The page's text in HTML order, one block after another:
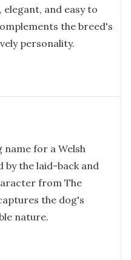
elegant, and easy to
the breed's
personality.
name for a Welsh
by the laid-back and
from The
the dog's
nature.